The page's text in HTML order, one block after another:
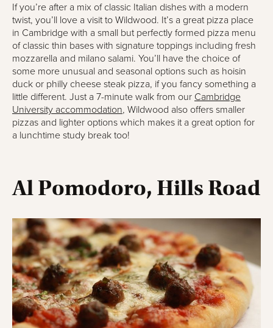
If you’re after a mix of classic Italian dishes with a modern
twist, you’ll love a visit to Wildwood. It’s a great pizza place
in Cambridge with a small but perfectly formed pizza menu
of classic thin bases with signature toppings including fresh
mozzarella and milano salami. You’ll have the choice of
some more unusual and seasonal options such as hoisin
duck or philly cheese steak pizza, if you fancy something a
little different. Just a 7-minute walk from our Cambridge
University accommodation, Wildwood also offers smaller
pizzas and lighter options which makes it a great option for
a lunchtime study break too!
Al Pomodoro, Hills Road